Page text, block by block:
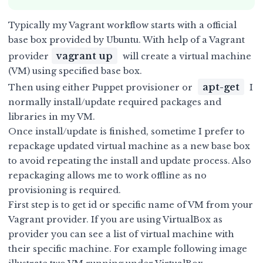
Typically my Vagrant workflow starts with a official
base box provided by Ubuntu. With help of a Vagrant
provider
vagrant up
will create a virtual machine
(VM) using specified base box.
Then using either Puppet provisioner or
apt-get
I
normally install/update required packages and
libraries in my VM.
Once install/update is finished, sometime I prefer to
repackage updated virtual machine as a new base box
to avoid repeating the install and update process. Also
repackaging allows me to work offline as no
provisioning is required.
First step is to get id or specific name of VM from your
Vagrant provider. If you are using VirtualBox as
provider you can see a list of virtual machine with
their specific machine. For example following image